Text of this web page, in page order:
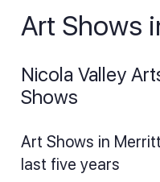
Art Shows
Nicola Valley
Shows
Art Shows in
last five years